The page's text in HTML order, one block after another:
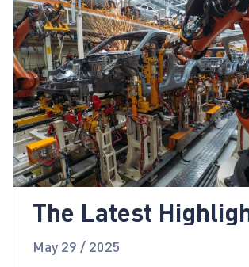
The Latest
Global Automotive
May 29 / 2025